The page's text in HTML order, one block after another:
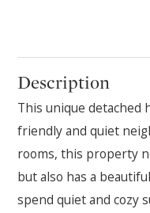
Description
This unique detached
friendly and quiet
rooms, this property
but also has a
spend quiet and cozy